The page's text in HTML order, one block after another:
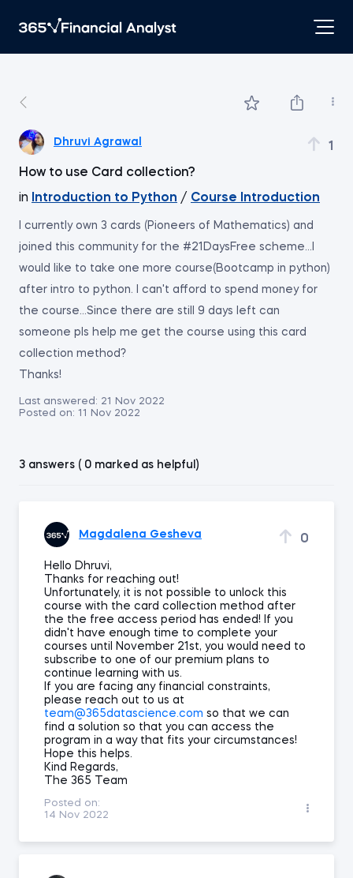
Dhruvi Agrawal 1
How to use Card collection?
in
Introduction to Python / Course Introduction
I currently own 3 cards (Pioneers of Mathematics) and
joined this community for the #21DaysFree scheme...I
would like to take one more course(Bootcamp in python)
after intro to python. I can't afford to spend money for
the course...Since there are still 9 days left can
someone pls help me get the course using this card
collection method?
Thanks!
Last answered: 21 Nov 2022
Posted on: 11 Nov 2022
3 answers ( 0 marked as helpful)
Magdalena Gesheva 0
Hello Dhruvi,
Thanks for reaching out!
Unfortunately, it is not possible to unlock this
course with the card collection method after
the the free access period has ended! If you
didn't have enough time to complete your
courses until November 21st, you would need to
subscribe to one of our premium plans to
continue learning with us.
If you are facing any financial constraints,
please reach out to us at
team@365datascience.com so that we can
find a solution so that you can access the
program in a way that fits your circumstances!
Hope this helps.
Kind Regards,
The 365 Team
Posted on:
14 Nov 2022